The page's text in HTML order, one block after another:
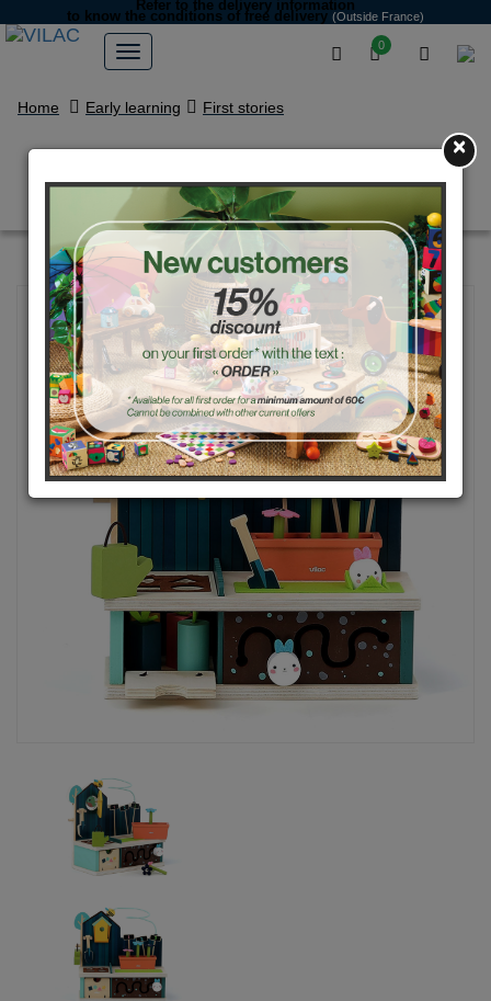
0
Refer to the delivery information
to know the conditions of free delivery (Outside France)
Home Early learning First stories
Early learning garden
×